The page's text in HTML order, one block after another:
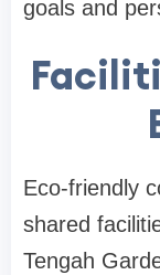
goals and
Eco-friendly
shared
Tengah